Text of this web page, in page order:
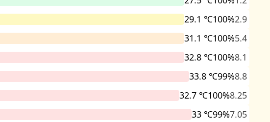
29.1 ℃100%2.9
31.1 ℃100%5.4
32.8 ℃100%8.1
33.8 ℃99%8.8
32.7 ℃100%8.25
33 ℃99%7.05